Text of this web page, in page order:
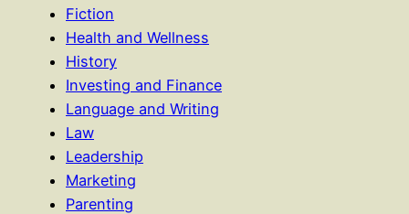
Fiction
Health and Wellness
History
Investing and Finance
Language and Writing
Law
Leadership
Marketing
Parenting